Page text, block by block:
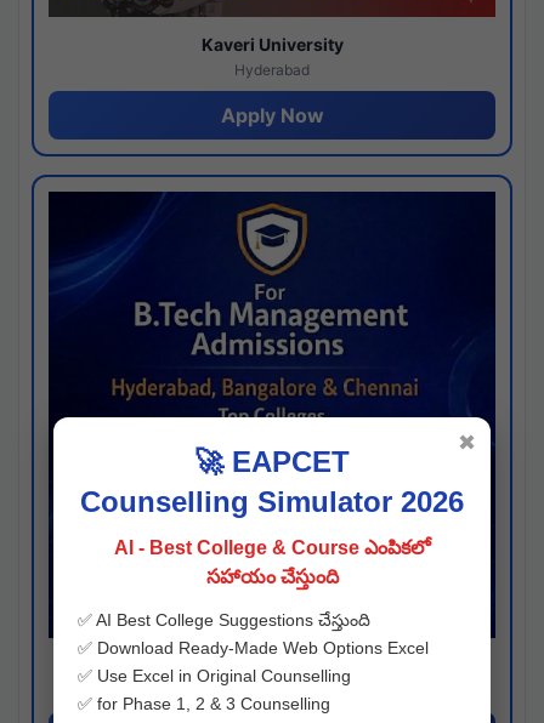
Kaveri University
Hyderabad
Apply Now
Josh consultancy
🚀 EAPCET
Counselling Simulator 2026
AI - Best College & Course ఎంపికలో
సహాయం చేస్తుంది
✅ AI Best College Suggestions చేస్తుంది
✅ Download Ready-Made Web Options Excel
✅ Use Excel in Original Counselling
✅ for Phase 1, 2 & 3 Counselling
✖